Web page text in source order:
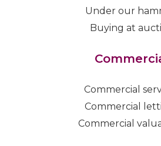
Under our
Buying at
Commercial
Commercial
Commercial